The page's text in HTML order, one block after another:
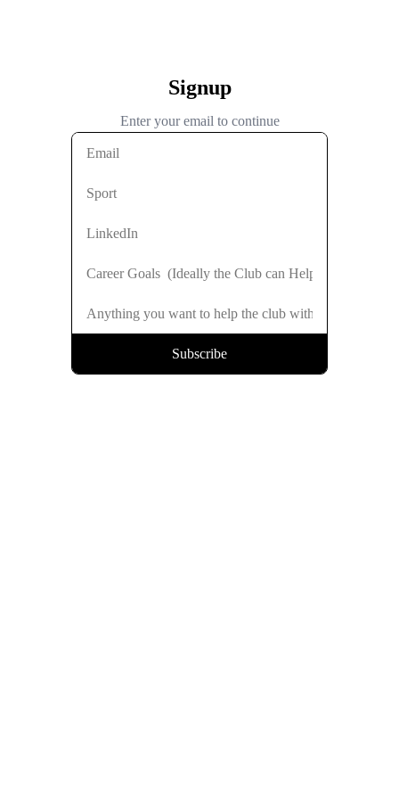
Signup
Enter your email to continue
Subscribe